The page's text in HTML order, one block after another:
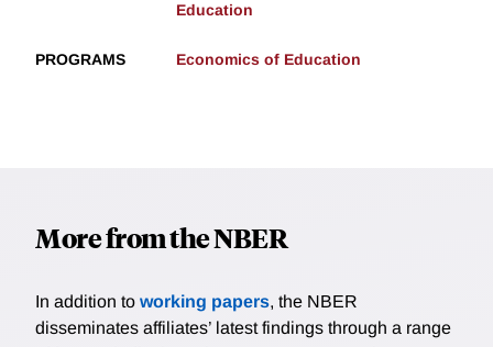
Education
PROGRAMS Economics of Education
More from the NBER
In addition to working papers, the NBER
disseminates affiliates’ latest findings through a range